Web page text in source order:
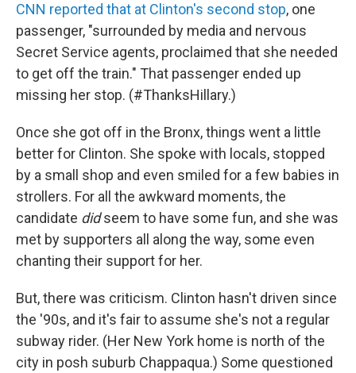
CNN reported that at Clinton's second stop, one
passenger, "surrounded by media and nervous
Secret Service agents, proclaimed that she needed
to get off the train." That passenger ended up
missing her stop. (#ThanksHillary.)
Once she got off in the Bronx, things went a little
better for Clinton. She spoke with locals, stopped
by a small shop and even smiled for a few babies in
strollers. For all the awkward moments, the
candidate didseem to have some fun, and she was
met by supporters all along the way, some even
chanting their support for her.
But, there was criticism. Clinton hasn't driven since
the '90s, and it's fair to assume she's not a regular
subway rider. (Her New York home is north of the
city in posh suburb Chappaqua.) Some questioned